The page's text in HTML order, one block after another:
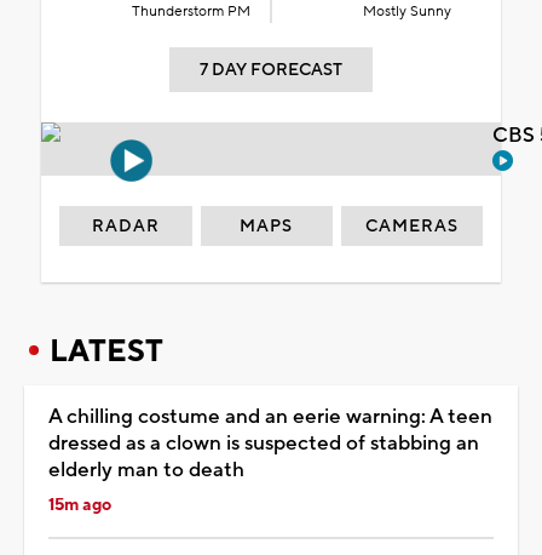
Thunderstorm PM Mostly Sunny
7 DAY FORECAST
RADAR MAPS CAMERAS
LATEST
A chilling costume and an eerie warning: A teen
dressed as a clown is suspected of stabbing an
elderly man to death
15m ago